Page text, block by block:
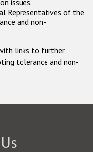
issues.
Representatives of the
and non-
links to further
tolerance and non-